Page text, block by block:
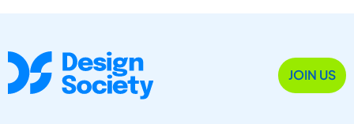
JOIN US